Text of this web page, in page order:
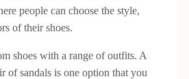
people can choose the style,
of their shoes.
shoes with a range of outfits. A
of sandals is one option that you